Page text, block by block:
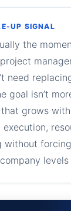
UP SIGNAL
the
need
goal isn’t
grows
execution,
without
levels